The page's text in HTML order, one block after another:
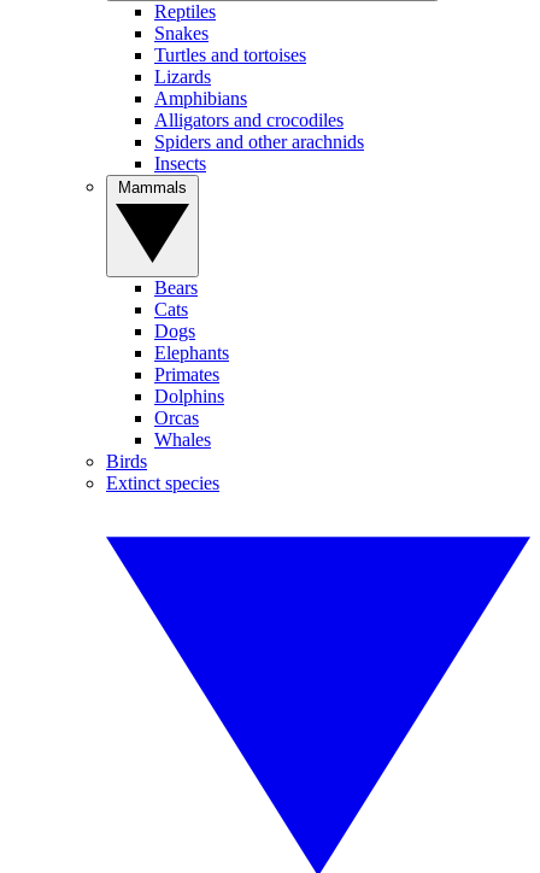
Reptiles
Snakes
Turtles and tortoises
Lizards
Amphibians
Alligators and crocodiles
Spiders and other arachnids
Insects
Bears
Cats
Dogs
Elephants
Primates
Dolphins
Orcas
Whales
Birds
Extinct species